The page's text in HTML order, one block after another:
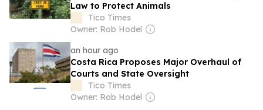
Law to Protect Animals
Tico Times
Owner: Rob Hodel
an hour ago
Costa Rica Proposes Major Overhaul of
Courts and State Oversight
Tico Times
Owner: Rob Hodel